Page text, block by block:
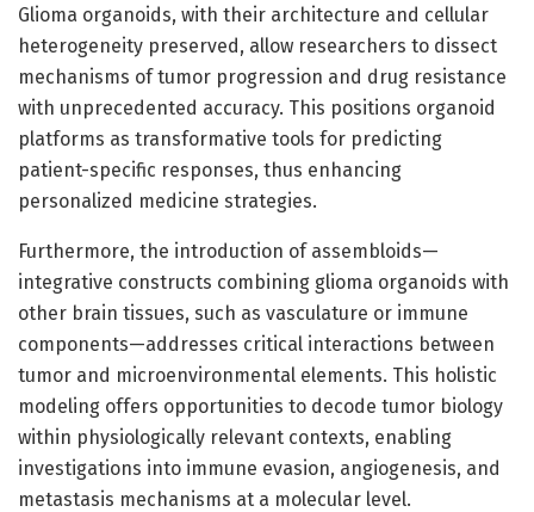
Glioma organoids, with their architecture and cellular
heterogeneity preserved, allow researchers to dissect
mechanisms of tumor progression and drug resistance
with unprecedented accuracy. This positions organoid
platforms as transformative tools for predicting
patient-specific responses, thus enhancing
personalized medicine strategies.
Furthermore, the introduction of assembloids—
integrative constructs combining glioma organoids with
other brain tissues, such as vasculature or immune
components—addresses critical interactions between
tumor and microenvironmental elements. This holistic
modeling offers opportunities to decode tumor biology
within physiologically relevant contexts, enabling
investigations into immune evasion, angiogenesis, and
metastasis mechanisms at a molecular level.